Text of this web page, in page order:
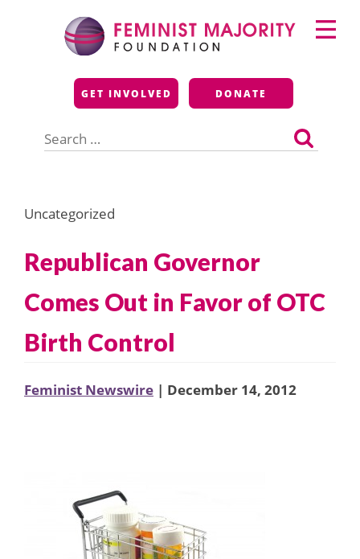
Feminist Majority
Foundation
GET INVOLVED DONATE
for:
Primary
Menu
Uncategorized
Republican Governor
Comes Out in Favor of OTC
Birth Control
Feminist Newswire | December 14, 2012